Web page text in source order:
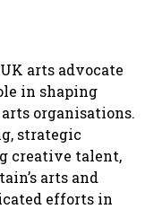
arts advocate
in shaping
organisations.
strategic
creative talent,
arts and
efforts in